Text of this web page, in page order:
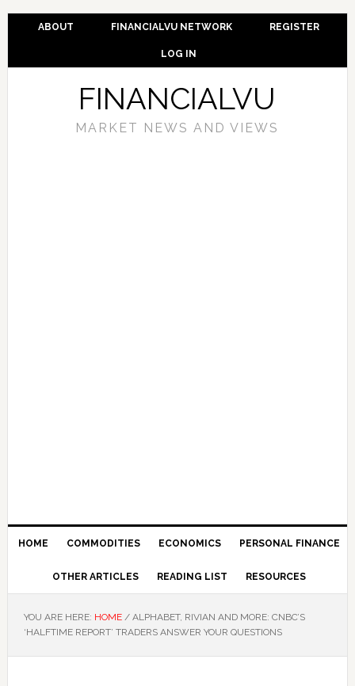
ABOUT FINANCIALVU NETWORK REGISTER
LOG IN
FINANCIALVU
MARKET NEWS AND VIEWS
HOME COMMODITIES ECONOMICS PERSONAL FINANCE
OTHER ARTICLES READING LIST RESOURCES
YOU ARE HERE: HOME /ALPHABET, RIVIAN AND MORE: CNBC’S
‘HALFTIME REPORT’ TRADERS ANSWER YOUR QUESTIONS